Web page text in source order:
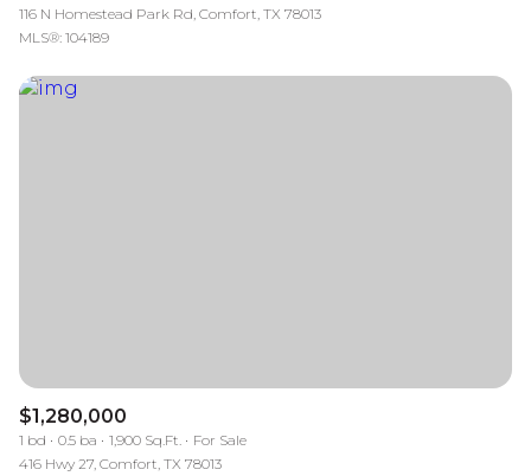
116 N Homestead Park Rd, Comfort, TX 78013
MLS®: 104189
$1,280,000
1 bd 0.5 ba 1,900 Sq.Ft.
For Sale
416 Hwy 27, Comfort, TX 78013